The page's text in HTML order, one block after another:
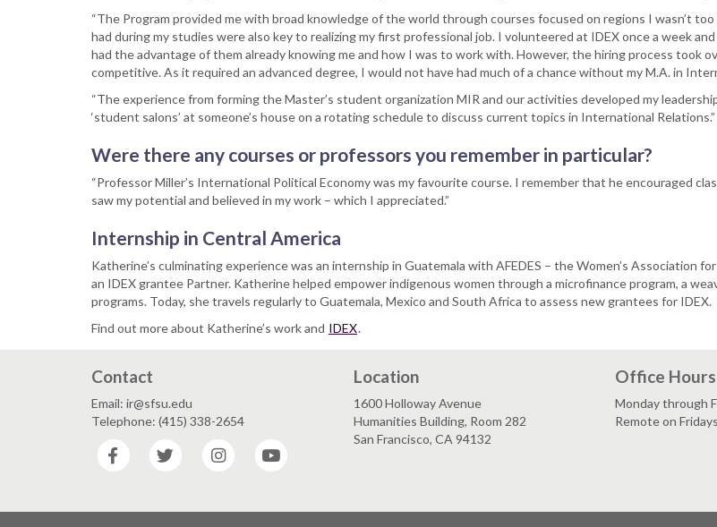
“The Program provided me with broad knowledge of the world through courses focused on regions I wasn’t
had during my studies were also key to realizing my first professional job. I volunteered at IDEX once a week
had the advantage of them already knowing me and how I was to work with. However, the hiring process took
competitive. As it required an advanced degree, I would not have had much of a chance without my M.A. in
“The experience from forming the Master’s student organization MIR and our activities developed my
‘student salons’ at someone’s house on a rotating schedule to discuss current topics in International Relations.”
Were there any courses or professors you remember in particular?
“Professor Miller’s International Political Economy was my favourite course. I remember that he encouraged
saw my potential and believed in my work – which I appreciated.”
Internship in Central America
Katherine’s culminating experience was an internship in Guatemala with AFEDES – the Women’s Association
an IDEX grantee Partner. Katherine helped empower indigenous women through a microfinance program, a
programs. Today, she travels regularly to Guatemala, Mexico and South Africa to assess new grantees for IDEX.
Find out more about Katherine’s work and IDEX.
Contact
Email: ir@sfsu.edu
Telephone: (415) 338-2654
Facebook
Twitter Instagram
Location
1600 Holloway Avenue
Humanities Building, Room 282
San Francisco, CA 94132
Office Hours
Monday through
Remote on Fridays